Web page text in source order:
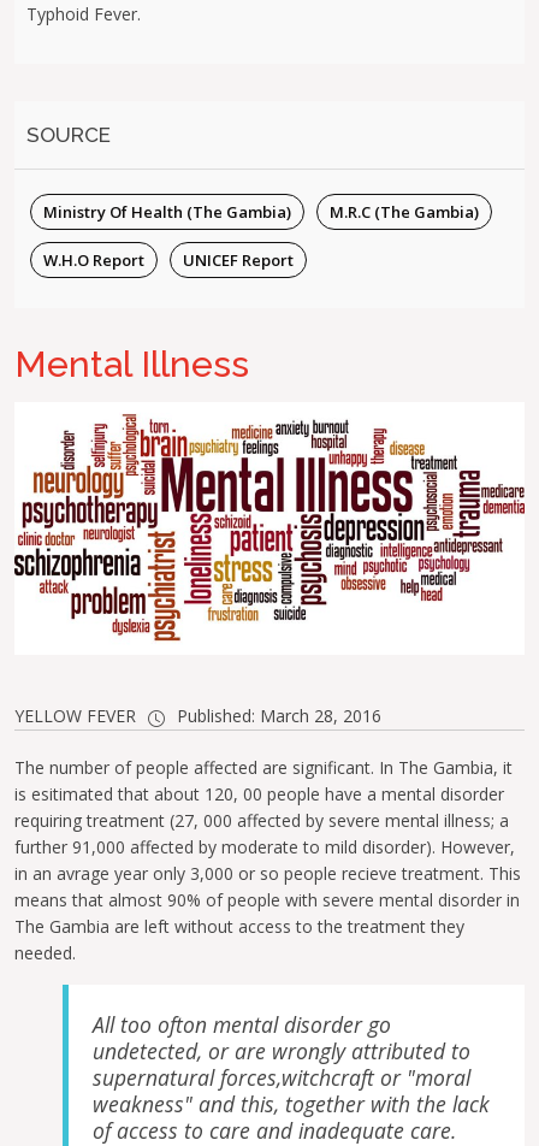
Typhoid Fever.
SOURCE
Ministry Of Health (The Gambia) M.R.C (The Gambia)
W.H.O Report UNICEF Report
Mental Illness
YELLOW FEVER Published: March 28, 2016
The number of people affected are significant. In The Gambia, it
is esitimated that about 120, 00 people have a mental disorder
requiring treatment (27, 000 affected by severe mental illness; a
further 91,000 affected by moderate to mild disorder). However,
in an avrage year only 3,000 or so people recieve treatment. This
means that almost 90% of people with severe mental disorder in
The Gambia are left without access to the treatment they
needed.
All too ofton mental disorder go
undetected, or are wrongly attributed to
supernatural forces,witchcraft or "moral
weakness" and this, together with the lack
of access to care and inadequate care.